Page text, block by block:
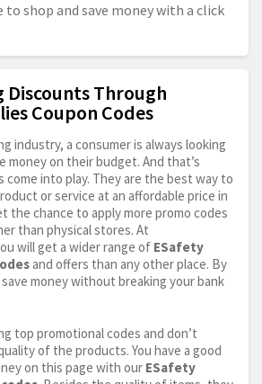
shop and save money with a click
Discounts Through
Coupon Codes
industry, a consumer is always looking
money on their budget. And that’s
come into play. They are the best way to
or service at an affordable price in
the chance to apply more promo codes
than physical stores. At
will get a wider range of ESafety
and offers than any other place. By
money without breaking your bank
top promotional codes and don’t
of the products. You have a good
on this page with our ESafety